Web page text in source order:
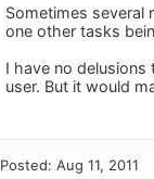
Sometimes several
one other tasks
I have no
user. But it would
Posted: Aug 11, 2011